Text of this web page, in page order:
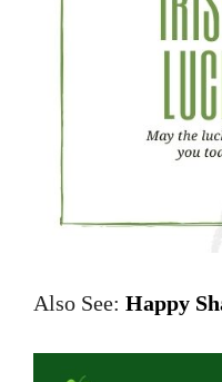
Also See: Happy